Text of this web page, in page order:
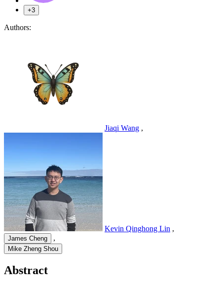
+3
Authors:
Jiaqi Wang ,
Kevin Qinghong Lin ,
James Cheng ,
Mike Zheng Shou
Abstract